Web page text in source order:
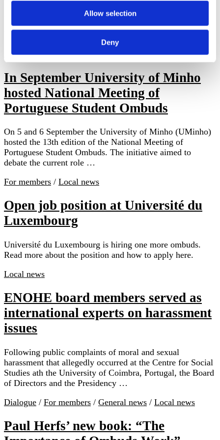
Allow selection
Deny
by Doris Kiendl, visitor to Stellenbosch from
AustriaStellenbosch, South Africa, October of 2024 Rina
Meyer is the ombuds at Stellenbosch University; she has
Local news
In September University of Minho
hosted National Meeting of
Portuguese Student Ombuds
On 5 and 6 September the University of Minho (UMinho)
hosted the 13th edition of the National Meeting of
Portuguese Student Ombuds. The initiative aimed to
debate the current role …
For members / Local news
Open job position at Université du
Luxembourg
Université du Luxembourg is hiring one more ombuds.
Read more about the position and how to apply here.
Local news
ENOHE board members served as
international experts on harassment
issues
Following public complaints of moral and sexual
harassment that allegedly occurred at the Centre for Social
Studies ath the University of Coimbra, Portugal, the Board
of Directors and the Presidency …
Dialogue / For members / General news / Local news
Paul Herfs’ new book: “The